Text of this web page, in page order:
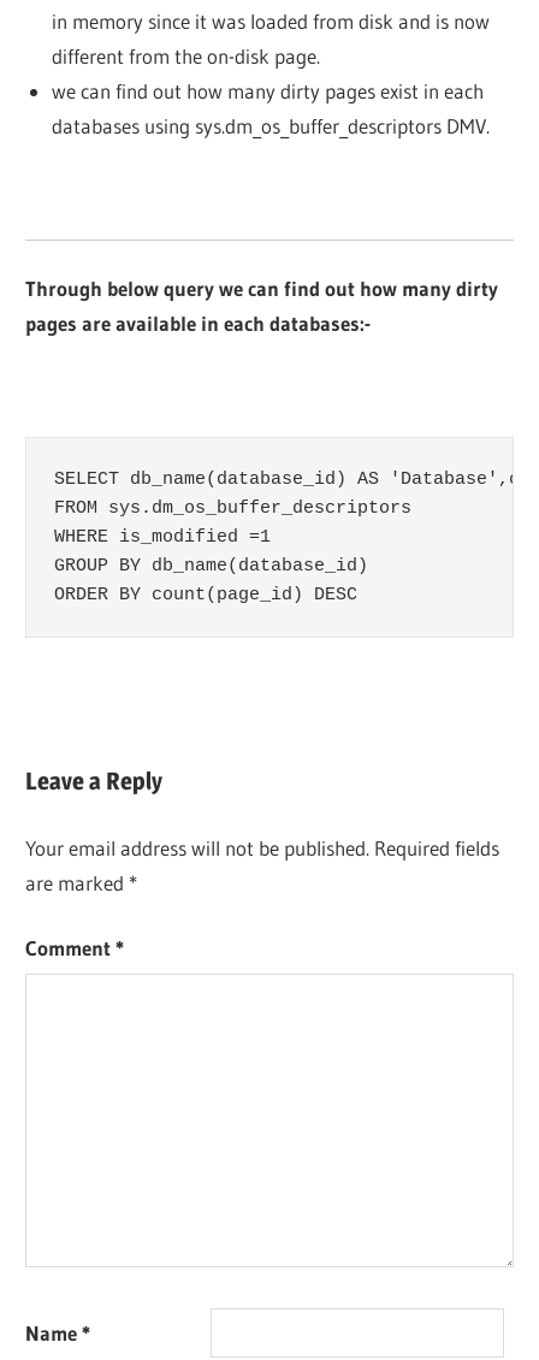
in memory since it was loaded from disk and is now
different from the on-disk page.
we can find out how many dirty pages exist in each
databases using sys.dm_os_buffer_descriptors DMV.
Through below query we can find out how many dirty
pages are available in each databases:-
SELECT db_name(database_id) AS
FROM sys.dm_os_buffer_descriptors
WHERE is_modified =1
GROUP BY db_name(database_id)
ORDER BY count(page_id) DESC
Leave a Reply
Your email address will not be published. Required fields
are marked *
Comment*
Name*